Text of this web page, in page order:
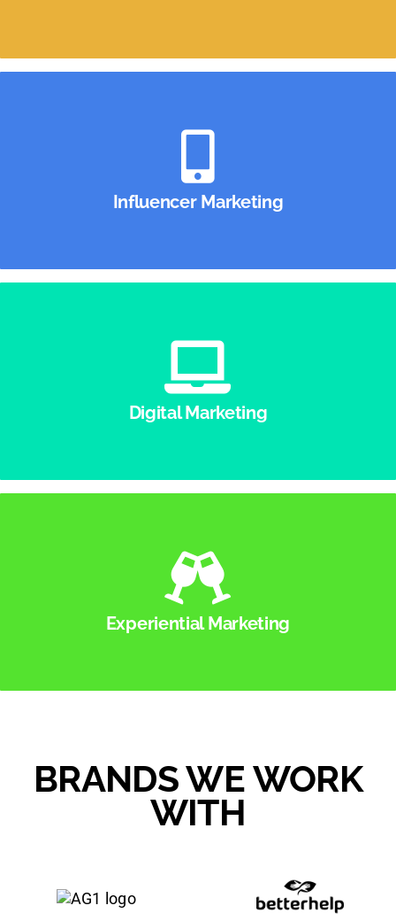
Influencer Marketing
dollars spent on influencer marketing aren’t
“swiped away.”
Digital Marketing
A full-service digital agency that uses the latest
technology, combined with the brightest minds, to
extend the reach of your brand or product to all
areas of the digital space.
Experiential Marketing
Whether you need 3 brand ambassadors for a
convention or 30 for an activation at a music
festival, YMG can run it all seamlessly.
BRANDS WE WORK
WITH